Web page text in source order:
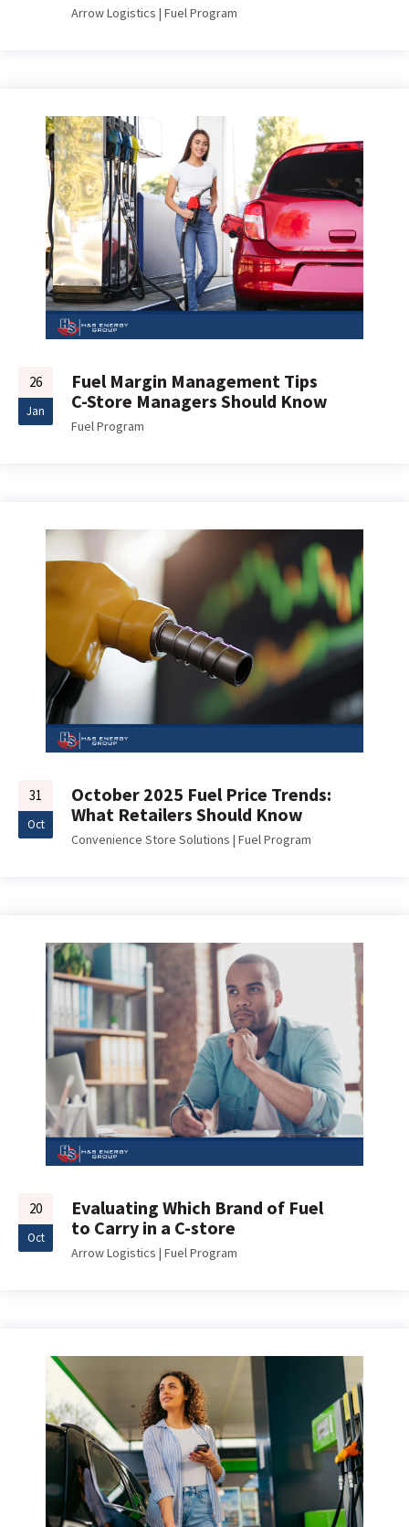
Arrow Logistics | Fuel Program
26
Jan
Fuel Margin Management Tips
C-Store Managers Should Know
Fuel Program
31
Oct
October 2025 Fuel Price Trends:
What Retailers Should Know
Convenience Store Solutions | Fuel Program
20
Oct
Evaluating Which Brand of Fuel
to Carry in a C-store
Arrow Logistics | Fuel Program